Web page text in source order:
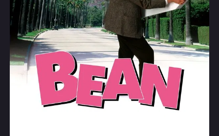
Random
Omiljeni